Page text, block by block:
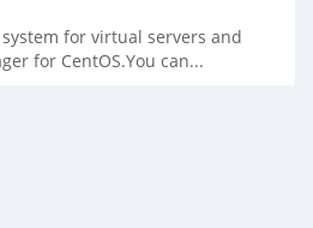
for virtual servers and
for CentOS.You can...